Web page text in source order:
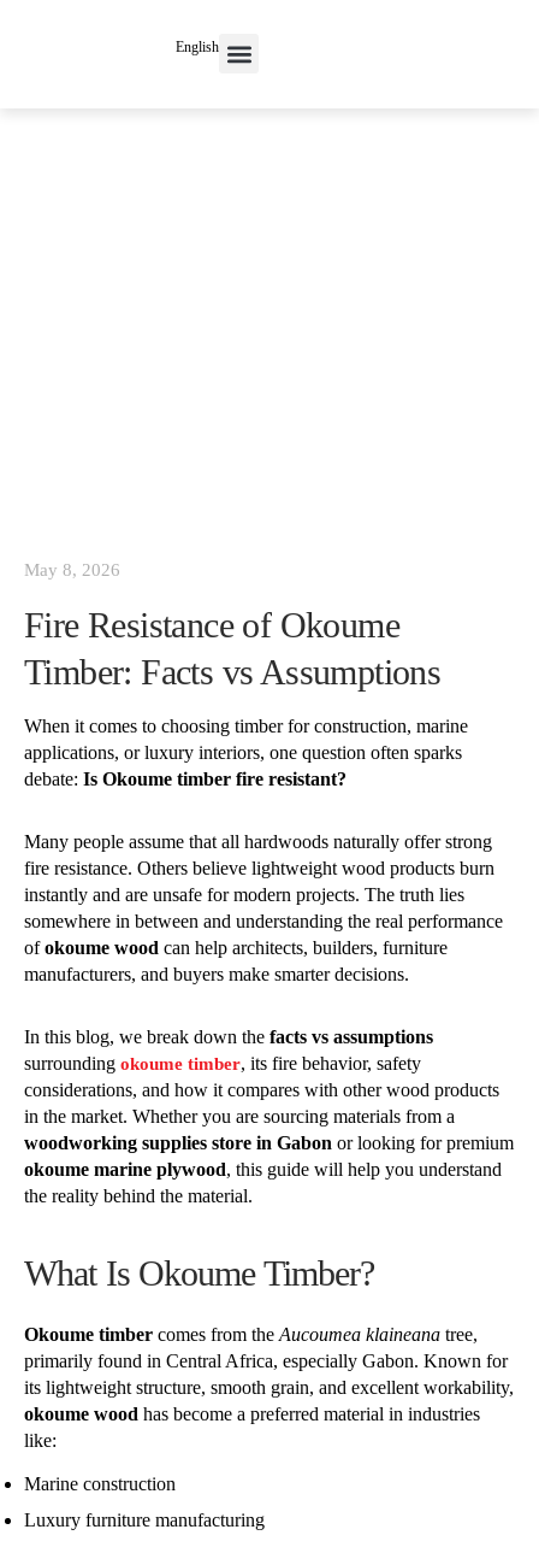
English
May 8, 2026
Fire Resistance of Okoume
Timber: Facts vs Assumptions
When it comes to choosing timber for construction, marine
applications, or luxury interiors, one question often sparks
debate: Is Okoume timber fire resistant?
Many people assume that all hardwoods naturally offer strong
fire resistance. Others believe lightweight wood products burn
instantly and are unsafe for modern projects. The truth lies
somewhere in between and understanding the real performance
ofokoume wood can help architects, builders, furniture
manufacturers, and buyers make smarter decisions.
In this blog, we break down the facts vs assumptions
surrounding okoume timber, its fire behavior, safety
considerations, and how it compares with other wood products
in the market. Whether you are sourcing materials from a
woodworking supplies store in Gabon or looking for premium
okoume marine plywood, this guide will help you understand
the reality behind the material.
What Is Okoume Timber?
Okoume timber comes from the Aucoumea klaineana tree,
primarily found in Central Africa, especially Gabon. Known for
its lightweight structure, smooth grain, and excellent workability,
okoume wood has become a preferred material in industries
like:
Marine construction
Luxury furniture manufacturing